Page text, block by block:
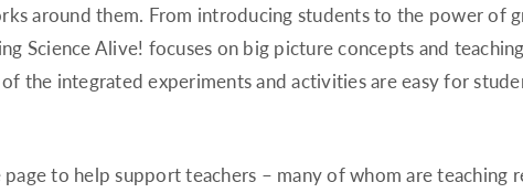
around them. From introducing students to the power of
Science Alive! focuses on big picture concepts and
the integrated experiments and activities are easy for
page to help support teachers – many of whom are